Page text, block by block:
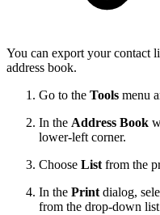
You can export your contact
address book.
Go to the Tools menu
In the Address Book
lower-left corner.
Choose List from the
In the Print dialog,
from the drop-down